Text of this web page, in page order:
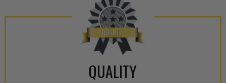
QUALITY
calibration emission
aftermarket economy while
greener environment. For
For information regarding
please see our